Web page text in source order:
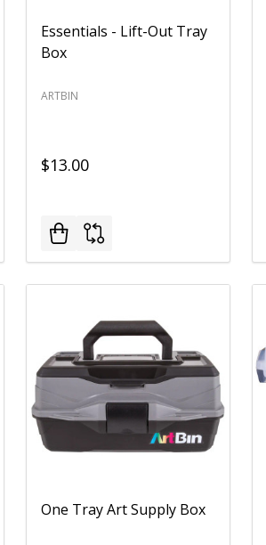
Essentials - Lift-Out Tray
Box
ARTBIN
$13.00
One Tray Art Supply Box